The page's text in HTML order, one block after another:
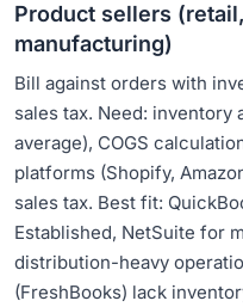
Product sellers
manufacturing)
Bill against orders with
sales tax. Need: inventory
average), COGS
platforms (Shopify,
sales tax. Best fit:
Established, NetSuite for
distribution-heavy
(FreshBooks) lack